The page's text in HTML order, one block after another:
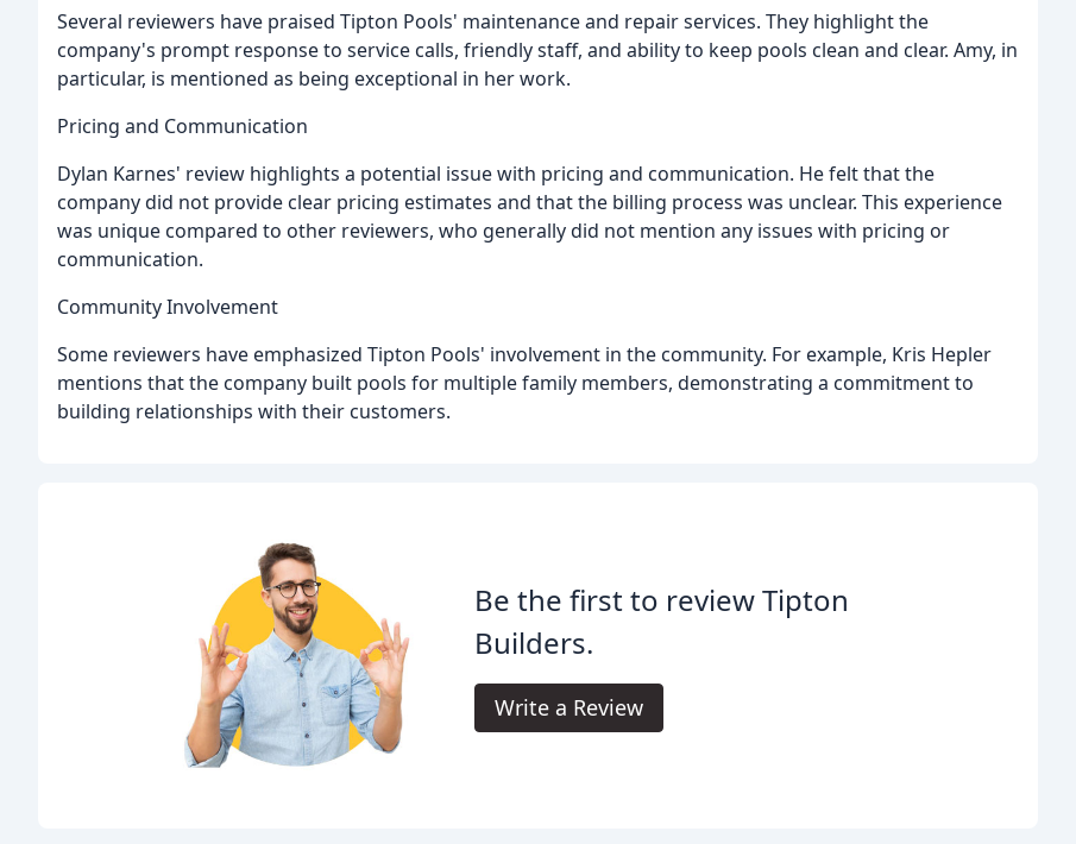
Several reviewers have praised Tipton Pools' maintenance and repair services. They highlight the
company's prompt response to service calls, friendly staff, and ability to keep pools clean and clear. Amy, in
particular, is mentioned as being exceptional in her work.
Pricing and Communication
Dylan Karnes' review highlights a potential issue with pricing and communication. He felt that the
company did not provide clear pricing estimates and that the billing process was unclear. This experience
was unique compared to other reviewers, who generally did not mention any issues with pricing or
communication.
Community Involvement
Some reviewers have emphasized Tipton Pools' involvement in the community. For example, Kris Hepler
mentions that the company built pools for multiple family members, demonstrating a commitment to
building relationships with their customers.
Be the first to review Tipton
Builders.
Write a Review